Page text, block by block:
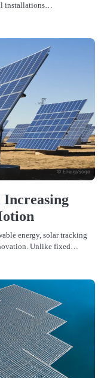
installations…
Increasing
energy, solar tracking
Unlike fixed…